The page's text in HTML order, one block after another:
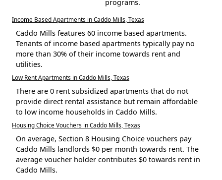
programs.
Income Based Apartments in Caddo Mills, Texas
Caddo Mills features 60 income based apartments.
Tenants of income based apartments typically pay no
more than 30% of their income towards rent and
utilities.
Low Rent Apartments in Caddo Mills, Texas
There are 0 rent subsidized apartments that do not
provide direct rental assistance but remain affordable
to low income households in Caddo Mills.
Housing Choice Vouchers in Caddo Mills, Texas
On average, Section 8 Housing Choice vouchers pay
Caddo Mills landlords $0 per month towards rent. The
average voucher holder contributes $0 towards rent in
Caddo Mills.